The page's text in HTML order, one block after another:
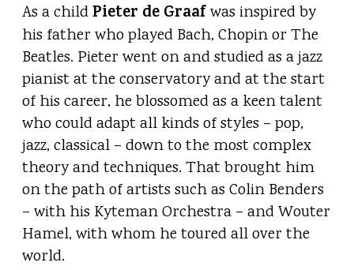
As a child Pieter de Graafwas inspired by
his father who played Bach, Chopin or The
Beatles. Pieter went on and studied as a jazz
pianist at the conservatory and at the start
of his career, he blossomed as a keen talent
who could adapt all kinds of styles – pop,
jazz, classical – down to the most complex
theory and techniques. That brought him
on the path of artists such as Colin Benders
– with his Kyteman Orchestra – and Wouter
Hamel, with whom he toured all over the
world.